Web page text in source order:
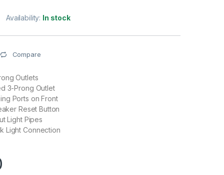
Availability: In stock
Compare
Outlets
3-Prong Outlet
Ports on Front
Reset Button
Light Pipes
Light Connection